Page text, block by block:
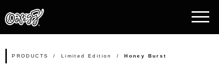
PRODUCTS Limited Edition Honey Burst